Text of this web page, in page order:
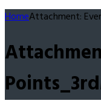
HomeAttachment: